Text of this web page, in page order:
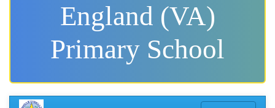
England (VA)
Primary School